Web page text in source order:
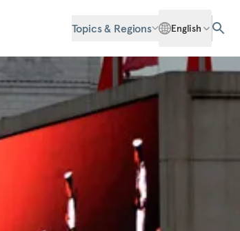
Topics & Regions English